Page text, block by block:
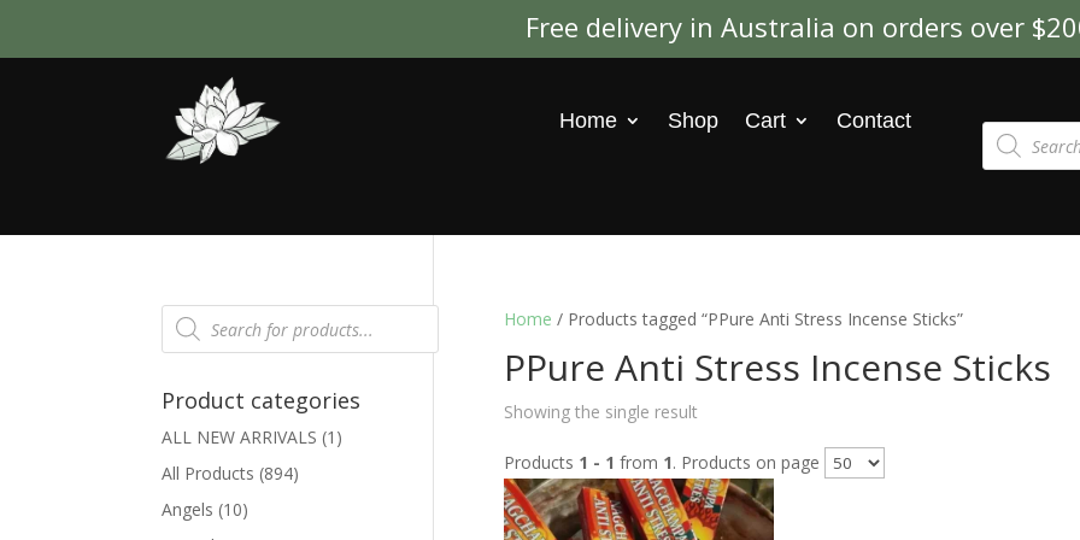
Free delivery in Australia on orders over
Home Shop Cart Contact Products
search
Home / Products tagged “PPure Anti Stress Incense Sticks”
PPure Anti Stress Incense Sticks
Showing the single result
Products 1 - 1 from 1. Products on page
Products
search
Product categories
ALL NEW ARRIVALS (1)
All Products (894)
Angels (10)